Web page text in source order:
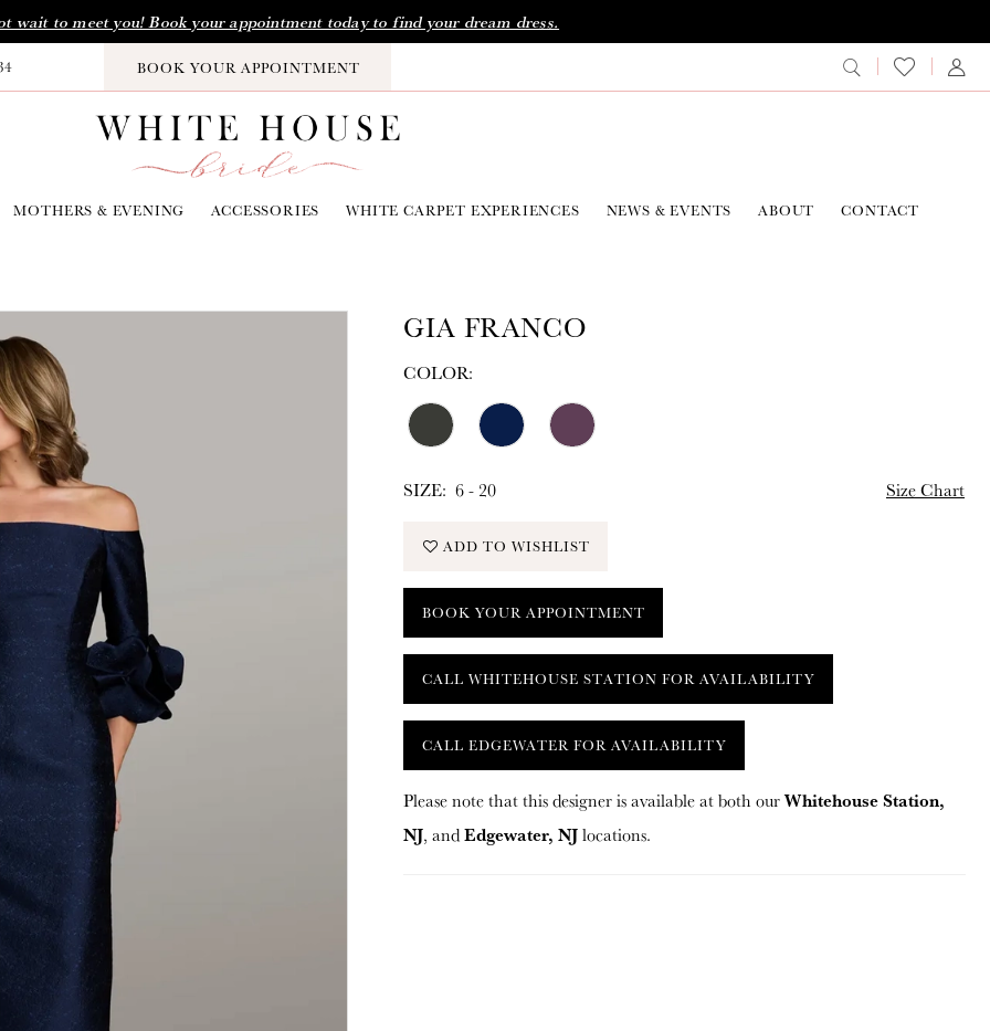
wait to meet you! Book your appointment today to find your dream dress.
BOOK YOUR APPOINTMENT
MOTHERS & EVENING ACCESSORIES WHITE CARPET EXPERIENCES NEWS & EVENTS ABOUT CONTACT
GIA FRANCO
COLOR:
SIZE: 6 - 20 Size Chart
ADD TO WISHLIST
BOOK YOUR APPOINTMENT
CALL WHITEHOUSE STATION FOR AVAILABILITY
CALL EDGEWATER FOR AVAILABILITY
Please note that this designer is available at both ourWhitehouse Station,
NJ, andEdgewater, NJlocations.